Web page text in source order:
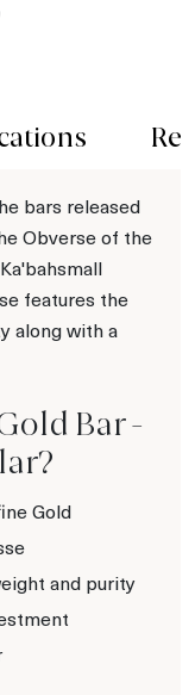
bars released
Obverse of the
features the
along with a
Bar -
Gold
and purity